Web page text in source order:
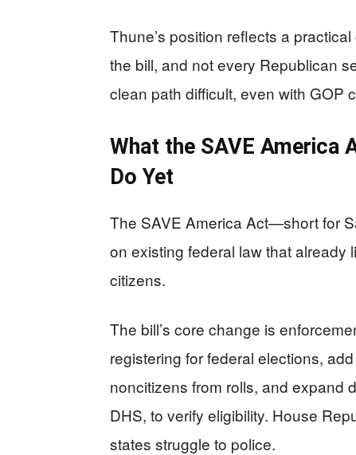
Thune’s position reflects a
the bill, and not every Republican
clean path difficult, even with GOP
What the SAVE America
Do Yet
The SAVE America Act—short for
on existing federal law that already
citizens.
The bill’s core change is
registering for federal elections,
noncitizens from rolls, and expand
DHS, to verify eligibility. House
states struggle to police.